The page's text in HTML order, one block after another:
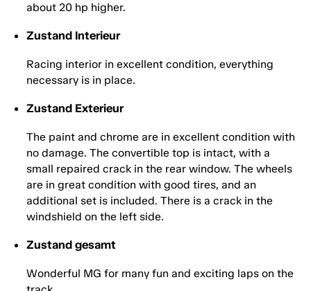
about 20 hp higher.
Zustand Interieur
Racing interior in excellent condition, everything
necessary is in place.
Zustand Exterieur
The paint and chrome are in excellent condition with
no damage. The convertible top is intact, with a
small repaired crack in the rear window. The wheels
are in great condition with good tires, and an
additional set is included. There is a crack in the
windshield on the left side.
Zustand gesamt
Wonderful MG for many fun and exciting laps on the